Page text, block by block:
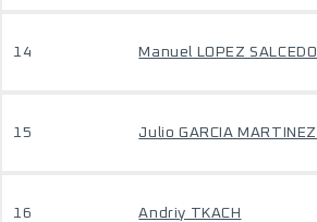
14 Manuel LOPEZ SALCEDO
15 Julio GARCIA MARTINEZ
16 Andriy TKACH